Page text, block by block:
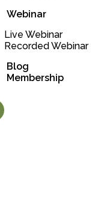
Webinar
Live Webinar
Recorded Webinar
Blog
Membership